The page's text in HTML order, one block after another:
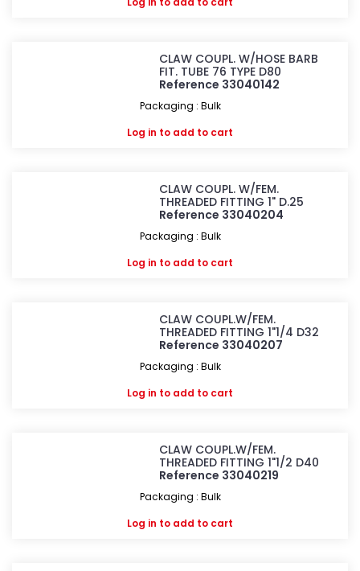
CLAW COUPL. W/HOSE BARB
FIT. TUBE 76 TYPE D80
Reference 33040142
Packaging : Bulk
Log in to add to cart
CLAW COUPL. W/FEM.
THREADED FITTING 1" D.25
Reference 33040204
Packaging : Bulk
Log in to add to cart
CLAW COUPL.W/FEM.
THREADED FITTING 1"1/4 D32
Reference 33040207
Packaging : Bulk
Log in to add to cart
CLAW COUPL.W/FEM.
THREADED FITTING 1"1/2 D40
Reference 33040219
Packaging : Bulk
Log in to add to cart